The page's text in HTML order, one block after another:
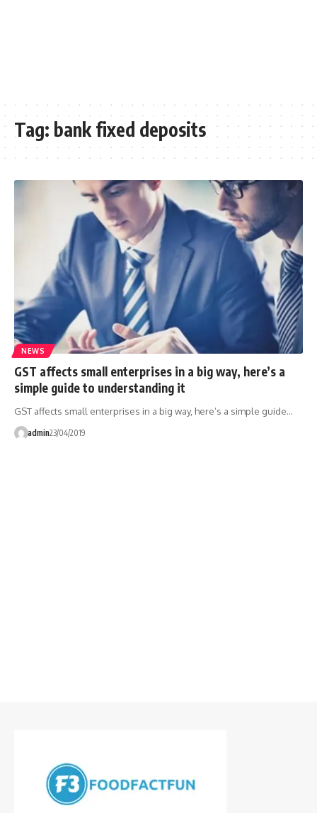
Tag: bank fixed deposits
NEWS
GST affects small enterprises in a big way, here’s a
simple guide to understanding it
GST affects small enterprises in a big way, here’s a simple guide…
admin23/04/2019